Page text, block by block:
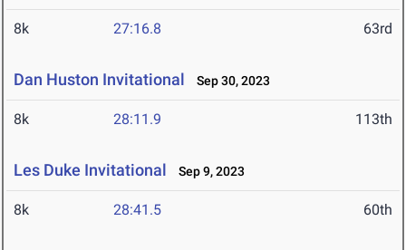
8k 27:16.8 63rd
Dan Huston Invitational Sep 30, 2023
8k 28:11.9 113th
Les Duke Invitational Sep 9, 2023
8k 28:41.5 60th